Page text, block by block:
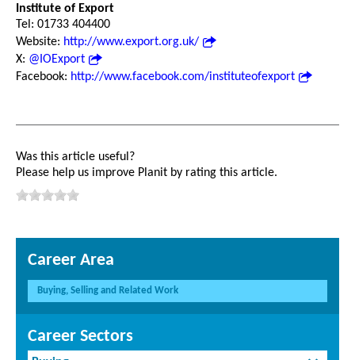
Institute of Export
Tel: 01733 404400
Website: http://www.export.org.uk/
X: @IOExport
Facebook: http://www.facebook.com/instituteofexport
Was this article useful?
Please help us improve Planit by rating this article.
Career Area
Buying, Selling and Related Work
Career Sectors